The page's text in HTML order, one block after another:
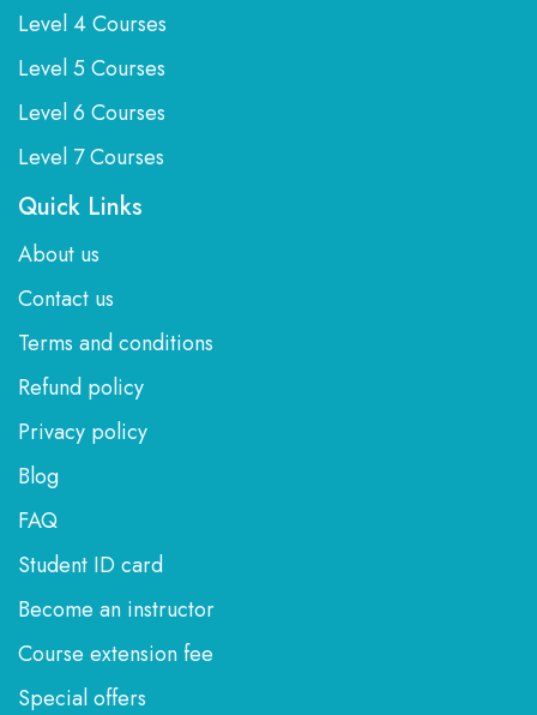
Level 4 Courses
Level 5 Courses
Level 6 Courses
Level 7 Courses
Quick Links
About us
Contact us
Terms and conditions
Refund policy
Privacy policy
Blog
FAQ
Student ID card
Become an instructor
Course extension fee
Special offers